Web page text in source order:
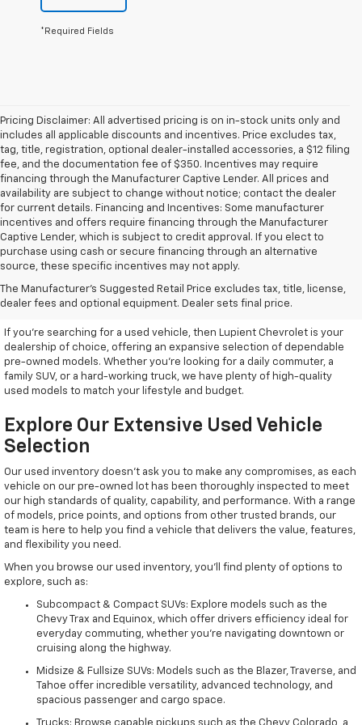
*Required Fields
Pricing Disclaimer: All advertised pricing is on in-stock units only and
includes all applicable discounts and incentives. Price excludes tax,
tag, title, registration, optional dealer-installed accessories, a $12 filing
fee, and the documentation fee of $350. Incentives may require
financing through the Manufacturer Captive Lender. All prices and
availability are subject to change without notice; contact the dealer
for current details. Financing and Incentives: Some manufacturer
incentives and offers require financing through the Manufacturer
Captive Lender, which is subject to credit approval. If you elect to
purchase using cash or secure financing through an alternative
source, these specific incentives may not apply.
The Manufacturer's Suggested Retail Price excludes tax, title, license,
dealer fees and optional equipment. Dealer sets final price.
Discover High-Quality Used
Vehicles At Lupient Chevrolet
If you're searching for a used vehicle, then Lupient Chevrolet is your
dealership of choice, offering an expansive selection of dependable
pre-owned models. Whether you're looking for a daily commuter, a
family SUV, or a hard-working truck, we have plenty of high-quality
used models to match your lifestyle and budget.
Explore Our Extensive Used Vehicle
Selection
Our used inventory doesn't ask you to make any compromises, as each
vehicle on our pre-owned lot has been thoroughly inspected to meet
our high standards of quality, capability, and performance. With a range
of models, price points, and options from other trusted brands, our
team is here to help you find a vehicle that delivers the value, features,
and flexibility you need.
When you browse our used inventory, you'll find plenty of options to
explore, such as:
Subcompact & Compact SUVs: Explore models such as the
Chevy Trax and Equinox, which offer drivers efficiency ideal for
everyday commuting, whether you're navigating downtown or
cruising along the highway.
Midsize & Fullsize SUVs: Models such as the Blazer, Traverse, and
Tahoe offer incredible versatility, advanced technology, and
spacious passenger and cargo space.